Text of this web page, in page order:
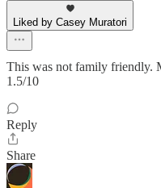
Liked by Casey Muratori
This was not family friendly.
1.5/10
Reply
Share